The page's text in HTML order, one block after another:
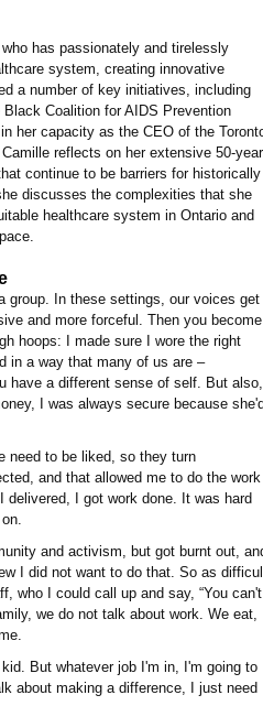
has passionately and tirelessly
system, creating innovative
a number of key initiatives, including
Coalition for AIDS Prevention
her capacity as the CEO of the
reflects on her extensive 50-year
continue to be barriers for historically
discusses the complexities that she
healthcare system in Ontario and
group. In these settings, our voices get
and more forceful. Then you become
hoops: I made sure I wore the right
in a way that many of us are –
have a different sense of self. But also,
I was always secure because
need to be liked, so they turn
and that allowed me to do the
I got work done. It was hard
and activism, but got burnt out,
I did not want to do that. So as
who I could call up and say, “You can't
we do not talk about work. We eat,
But whatever job I'm in, I'm going to
about making a difference, I just need